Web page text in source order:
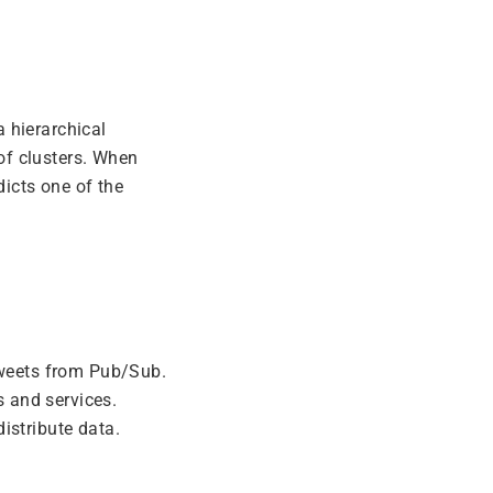
clusters. When
one of the
from Pub/Sub.
and services.
data.